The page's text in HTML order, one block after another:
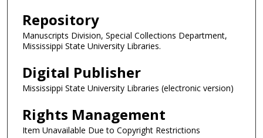
Repository
Manuscripts Division, Special Collections Department,
Mississippi State University Libraries.
Digital Publisher
Mississippi State University Libraries (electronic version)
Rights Management
Item Unavailable Due to Copyright Restrictions